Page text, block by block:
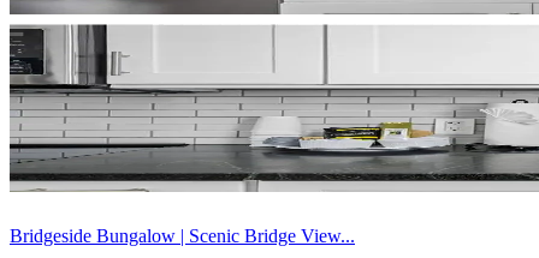
Bridgeside Bungalow | Scenic Bridge View...